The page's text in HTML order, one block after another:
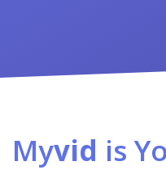
Myvid is